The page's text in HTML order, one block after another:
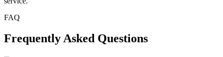
FAQ
Frequently Asked Questions